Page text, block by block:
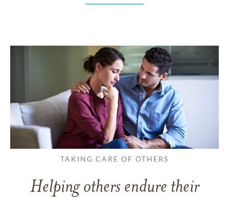
TAKING CARE OF OTHERS
Helping others endure their